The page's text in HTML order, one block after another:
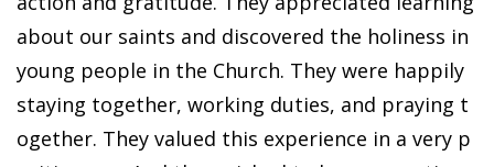
about our saints and discovered the holiness in
young people in the Church. They were happily
staying together, working duties, and praying t
ogether. They valued this experience in a very p